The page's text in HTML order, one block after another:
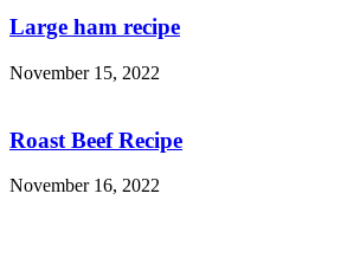
Large ham recipe
November 15, 2022
Roast Beef Recipe
November 16, 2022